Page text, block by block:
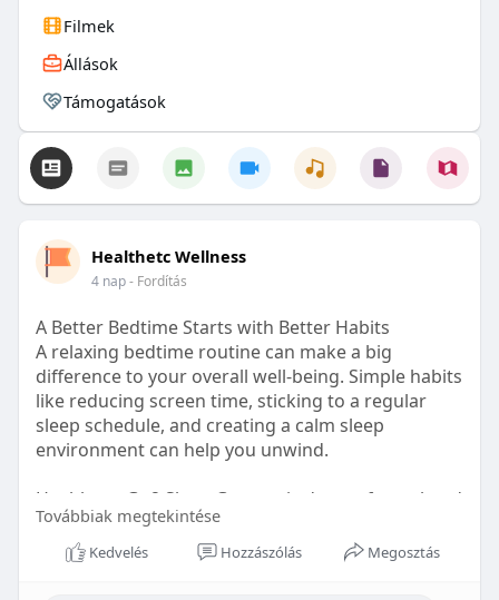
Filmek
Állások
Támogatások
Healthetc Wellness
4 nap- Fordítás
A Better Bedtime Starts with Better Habits
A relaxing bedtime routine can make a big
difference to your overall well-being. Simple habits
like reducing screen time, sticking to a regular
sleep schedule, and creating a calm sleep
environment can help you unwind.
Healthetc. Go2 Sleep Gummy is doctor-formulated
with clinically researched ingredients and is sugar-
free and vegan-certified, making it a convenient
Továbbiak megtekintése
Kedvelés Hozzászólás Megosztás